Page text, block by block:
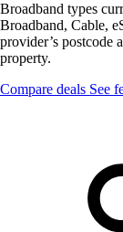
Broadband types
Broadband, Cable,
provider’s postcode
property.
Compare deals See